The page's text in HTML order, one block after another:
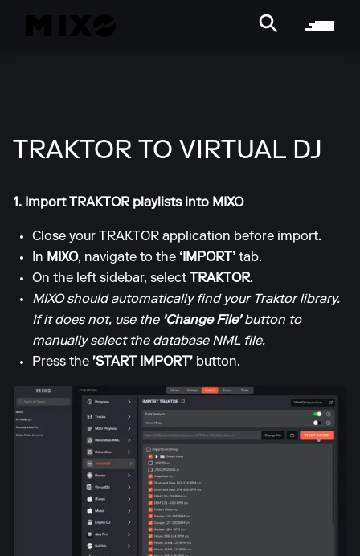
TRAKTOR TO VIRTUAL DJ
1. Import TRAKTOR playlists into MIXO
Close your TRAKTOR application before import.
In MIXO, navigate to the ‘IMPORT’ tab.
On the left sidebar, select
TRAKTOR.
MIXO should automatically find your Traktor library.
If it does not, use the 'Change File'button to
manually select the database NML file.
Press the 'START IMPORT' button.